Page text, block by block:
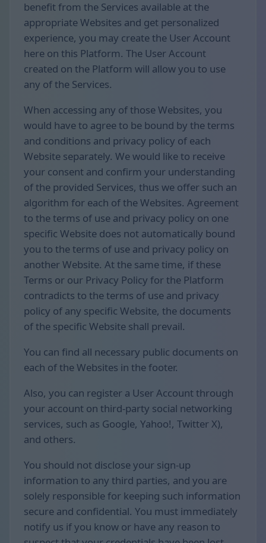
benefit from the Services available at the
appropriate Websites and get personalized
experience, you may create the User Account
here on this Platform. The User Account
created on the Platform will allow you to use
any of the Services.
When accessing any of those Websites, you
would have to agree to be bound by the terms
and conditions and privacy policy of each
Website separately. We would like to receive
your consent and confirm your understanding
of the provided Services, thus we offer such an
algorithm for each of the Websites. Agreement
to the terms of use and privacy policy on one
specific Website does not automatically bound
you to the terms of use and privacy policy on
another Website. At the same time, if these
Terms or our Privacy Policy for the Platform
contradicts to the terms of use and privacy
policy of any specific Website, the documents
of the specific Website shall prevail.
You can find all necessary public documents on
each of the Websites in the footer.
Also, you can register a User Account through
your account on third-party social networking
services, such as Google, Yahoo!, Twitter X),
and others.
You should not disclose your sign-up
information to any third parties, and you are
solely responsible for keeping such information
secure and confidential. You must immediately
notify us if you know or have any reason to